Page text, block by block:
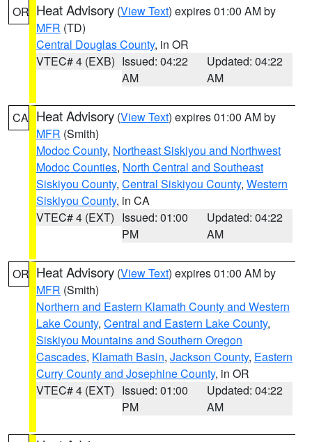
OR Heat Advisory (View Text) expires 01:00 AM by
MFR (TD)
Central Douglas County, in OR
VTEC# 4 (EXB) Issued: 04:22
AM
Updated: 04:22
AM
CA Heat Advisory (View Text) expires 01:00 AM by
MFR (Smith)
Modoc County, Northeast Siskiyou and Northwest
Modoc Counties, North Central and Southeast
Siskiyou County, Central Siskiyou County, Western
Siskiyou County, in CA
VTEC# 4 (EXT) Issued: 01:00
PM
Updated: 04:22
AM
OR Heat Advisory (View Text) expires 01:00 AM by
MFR (Smith)
Northern and Eastern Klamath County and Western
Lake County, Central and Eastern Lake County,
Siskiyou Mountains and Southern Oregon
Cascades, Klamath Basin, Jackson County, Eastern
Curry County and Josephine County, in OR
VTEC# 4 (EXT) Issued: 01:00
PM
Updated: 04:22
AM